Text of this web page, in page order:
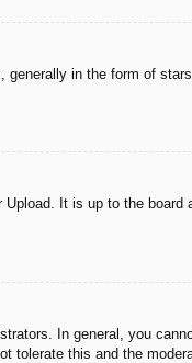
in the form of
It is up to the
In general, you
tolerate this and the